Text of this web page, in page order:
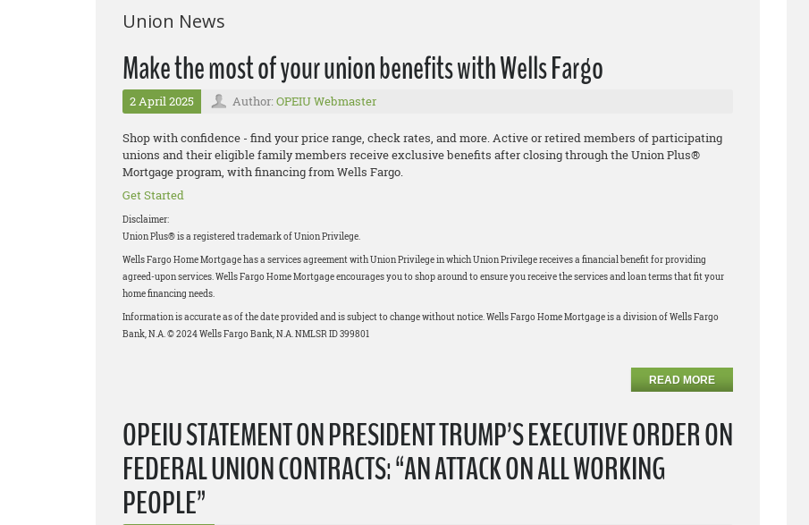
Union News
Make the most of your union benefits with Wells Fargo
2 April 2025 Author: OPEIU Webmaster
Shop with confidence - find your price range, check rates, and more. Active or retired members of participating
unions and their eligible family members receive exclusive benefits after closing through the Union Plus®
Mortgage program, with financing from Wells Fargo.
Get Started
Disclaimer:
Union Plus® is a registered trademark of Union Privilege.
Wells Fargo Home Mortgage has a services agreement with Union Privilege in which Union Privilege receives a financial benefit for providing
agreed-upon services. Wells Fargo Home Mortgage encourages you to shop around to ensure you receive the services and loan terms that fit your
home financing needs.
Information is accurate as of the date provided and is subject to change without notice. Wells Fargo Home Mortgage is a division of Wells Fargo
Bank, N.A. © 2024 Wells Fargo Bank, N.A. NMLSR ID 399801
READ MORE
OPEIU STATEMENT ON PRESIDENT TRUMP’S EXECUTIVE ORDER ON
FEDERAL UNION CONTRACTS: “AN ATTACK ON ALL WORKING
PEOPLE”